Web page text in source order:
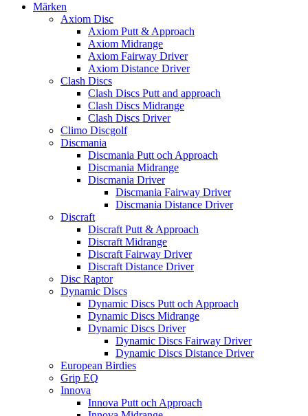
Märken
Axiom Disc
Axiom Putt & Approach
Axiom Midrange
Axiom Fairway Driver
Axiom Distance Driver
Clash Discs
Clash Discs Putt and approach
Clash Discs Midrange
Clash Discs Driver
Climo Discgolf
Discmania
Discmania Putt och Approach
Discmania Midrange
Discmania Driver
Discmania Fairway Driver
Discmania Distance Driver
Discraft
Discraft Putt & Approach
Discraft Midrange
Discraft Fairway Driver
Discraft Distance Driver
Disc Raptor
Dynamic Discs
Dynamic Discs Putt och Approach
Dynamic Discs Midrange
Dynamic Discs Driver
Dynamic Discs Fairway Driver
Dynamic Discs Distance Driver
European Birdies
Grip EQ
Innova
Innova Putt och Approach